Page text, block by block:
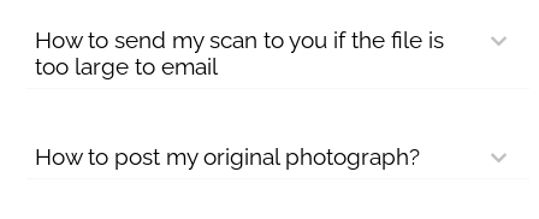
How to send my scan to you if the file is
too large to email
How to post my original photograph?